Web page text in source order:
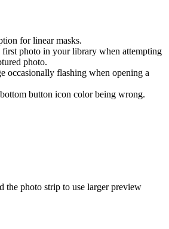
for linear masks.
photo in your library when attempting
photo.
occasionally flashing when opening a
button icon color being wrong.
the photo strip to use larger preview